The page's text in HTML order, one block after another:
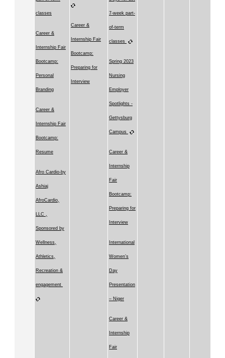
classes
Career &
Internship Fair
Bootcamp:
Personal
Branding
Career &
Internship Fair
Bootcamp:
Resume
Afro Cardio-by
Ashiaj
AfroCardio,
LLC ,
Sponsored by
Wellness,
Athletics,
Recreation &
engagement
Career &
Internship Fair
Bootcamp:
Preparing for
Interview
7-week part-
of-term
classes
Spring 2023
Nursing
Employer
Spotlights -
Gettysburg
Campus
Career &
Internship
Fair
Bootcamp:
Preparing for
Interview
International
Women’s
Day
Presentation
– Niger
Career &
Internship
Fair